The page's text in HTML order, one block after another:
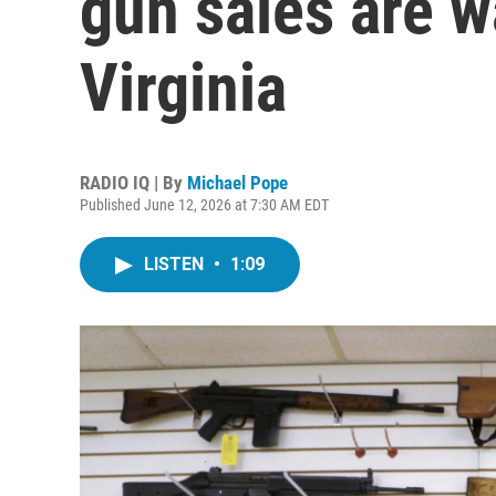
Virginia
RADIO IQ | By Michael Pope
Published June 12, 2026 at 7:30 AM EDT
LISTEN • 1:09